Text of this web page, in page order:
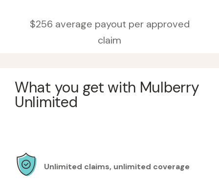
$256 average payout per approved
claim
What you get with Mulberry
Unlimited
Unlimited claims, unlimited coverage